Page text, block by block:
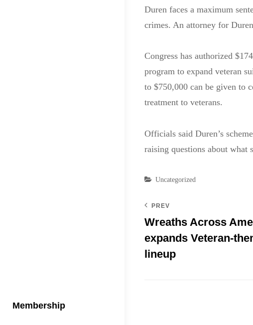
Membership
Duren faces a maximum
crimes. An attorney for
Congress has authorized
program to expand veteran
to $750,000 can be given to
treatment to veterans.
Officials said Duren’s
raising questions about what
Categories
Uncategorized
PREV
Wreaths Across
expands Veteran-
lineup